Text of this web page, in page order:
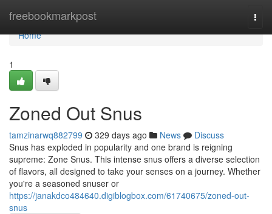
freebookmarkpost
Home
Home
1
Zoned Out Snus
tamzinarwq882799 329 days ago News
Discuss
Snus has exploded in popularity and one brand is reigning
supreme: Zone Snus. This intense snus offers a diverse selection
of flavors, all designed to take your senses on a journey. Whether
you're a seasoned snuser or
https://janakdco484640.digiblogbox.com/61740675/zoned-out-
snus